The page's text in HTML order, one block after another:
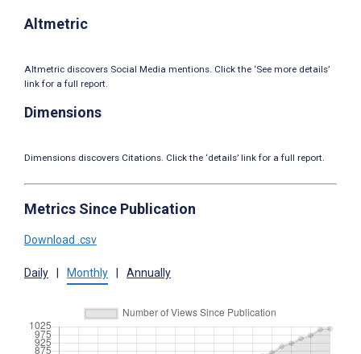
Altmetric
Altmetric discovers Social Media mentions. Click the ‘See more details’
link for a full report.
Dimensions
Dimensions discovers Citations. Click the ‘details’ link for a full report.
Metrics Since Publication
Download .csv
Daily Monthly Annually